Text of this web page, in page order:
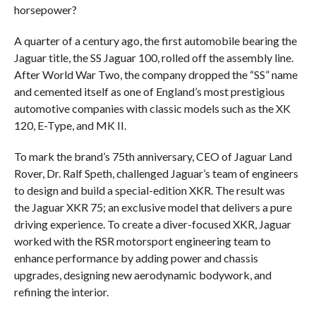
horsepower?
A quarter of a century ago, the first automobile bearing the
Jaguar title, the SS Jaguar 100, rolled off the assembly line.
After World War Two, the company dropped the “SS” name
and cemented itself as one of England’s most prestigious
automotive companies with classic models such as the XK
120, E-Type, and MK II.
To mark the brand’s 75th anniversary, CEO of Jaguar Land
Rover, Dr. Ralf Speth, challenged Jaguar’s team of engineers
to design and build a special-edition XKR. The result was
the Jaguar XKR 75; an exclusive model that delivers a pure
driving experience. To create a diver-focused XKR, Jaguar
worked with the RSR motorsport engineering team to
enhance performance by adding power and chassis
upgrades, designing new aerodynamic bodywork, and
refining the interior.